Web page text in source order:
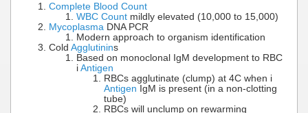
Complete Blood Count
WBC Count mildly elevated (10,000 to 15,000)
Mycoplasma DNA PCR
Modern approach to organism identification
Cold Agglutinins
Based on monoclonal IgM development to RBC
i Antigen
RBCs agglutinate (clump) at 4C when i
Antigen IgM is present (in a non-clotting
tube)
RBCs will unclump on rewarming